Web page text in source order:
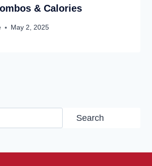
& Calories
May 2, 2025
Search